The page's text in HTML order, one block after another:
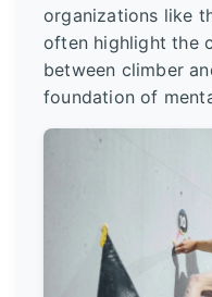
organizations like
often highlight the
between climber
foundation of